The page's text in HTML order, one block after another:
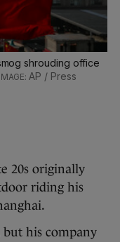
shrouding office
AP / Press
20s originally
riding his
his company